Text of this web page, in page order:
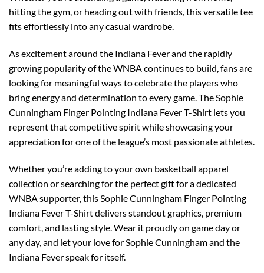
hitting the gym, or heading out with friends, this versatile tee
fits effortlessly into any casual wardrobe.
As excitement around the Indiana Fever and the rapidly
growing popularity of the WNBA continues to build, fans are
looking for meaningful ways to celebrate the players who
bring energy and determination to every game. The Sophie
Cunningham Finger Pointing Indiana Fever T-Shirt lets you
represent that competitive spirit while showcasing your
appreciation for one of the league’s most passionate athletes.
Whether you’re adding to your own basketball apparel
collection or searching for the perfect gift for a dedicated
WNBA supporter, this Sophie Cunningham Finger Pointing
Indiana Fever T-Shirt delivers standout graphics, premium
comfort, and lasting style. Wear it proudly on game day or
any day, and let your love for Sophie Cunningham and the
Indiana Fever speak for itself.